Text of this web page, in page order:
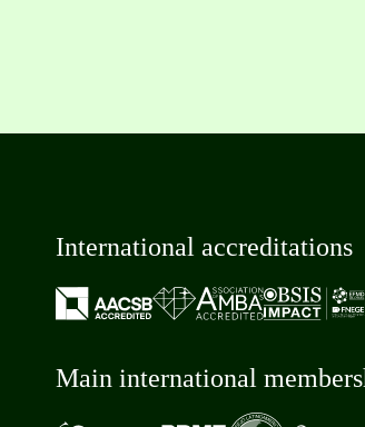
International accreditations
Main international